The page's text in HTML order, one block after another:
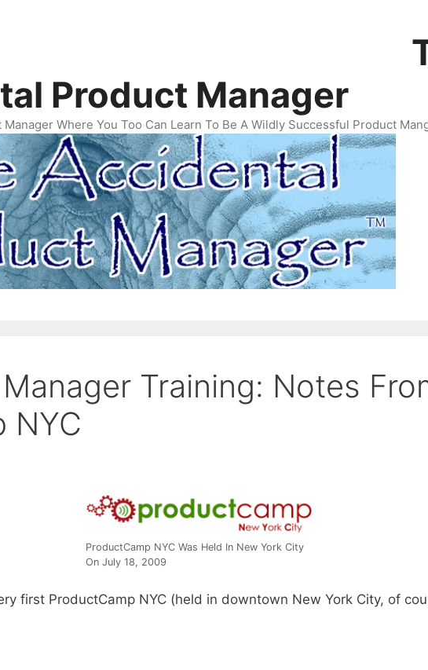
Product Manager
Where You Too Can Learn To Be A Wildly Successful Product
Training: Notes
NYC
ProductCamp NYC Was Held In New York City
On July 18, 2009
first ProductCamp NYC (held in downtown New York City, of